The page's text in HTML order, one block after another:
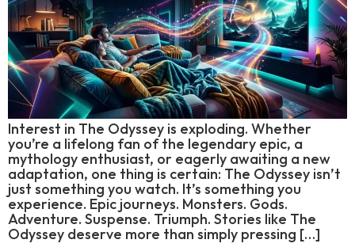
Interest in The Odyssey is exploding. Whether
you’re a lifelong fan of the legendary epic, a
mythology enthusiast, or eagerly awaiting a new
adaptation, one thing is certain: The Odyssey isn’t
just something you watch. It’s something you
experience. Epic journeys. Monsters. Gods.
Adventure. Suspense. Triumph. Stories like The
Odyssey deserve more than simply pressing […]